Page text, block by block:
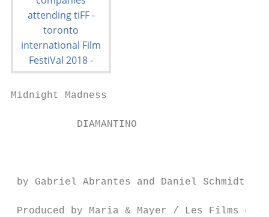
Midnight Madness
           DIAMANTINO
by Gabriel Abrantes and Daniel Schmidt
Produced by Maria & Mayer / Les Films du